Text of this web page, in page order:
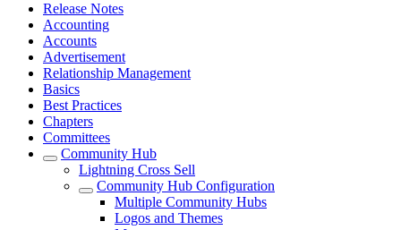
Release Notes
Accounting
Accounts
Advertisement
Relationship Management
Basics
Best Practices
Chapters
Committees
Community Hub
Lightning Cross Sell
Community Hub Configuration
Multiple Community Hubs
Logos and Themes